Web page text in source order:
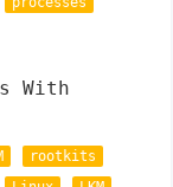
With
rootkits